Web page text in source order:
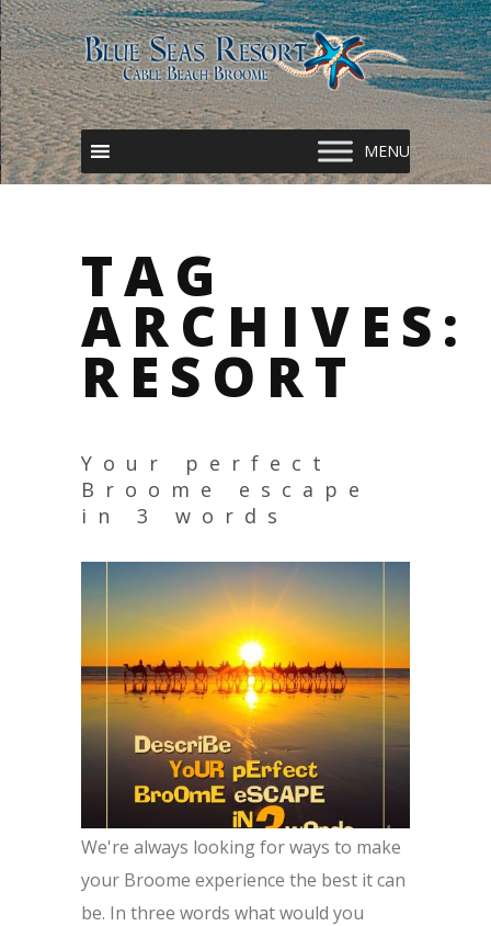
TAG
ARCHIVES:
RESORT
Your perfect
Broome escape
in 3 words
We're always looking for ways to make
your Broome experience the best it can
be. In three words what would you